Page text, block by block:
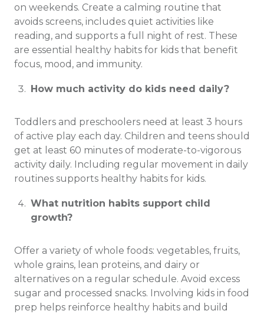
on weekends. Create a calming routine that
avoids screens, includes quiet activities like
reading, and supports a full night of rest. These
are essential healthy habits for kids that benefit
focus, mood, and immunity.
How much activity do kids need daily?
Toddlers and preschoolers need at least 3 hours
of active play each day. Children and teens should
get at least 60 minutes of moderate-to-vigorous
activity daily. Including regular movement in daily
routines supports healthy habits for kids.
What nutrition habits support child
growth?
Offer a variety of whole foods: vegetables, fruits,
whole grains, lean proteins, and dairy or
alternatives on a regular schedule. Avoid excess
sugar and processed snacks. Involving kids in food
prep helps reinforce healthy habits and build